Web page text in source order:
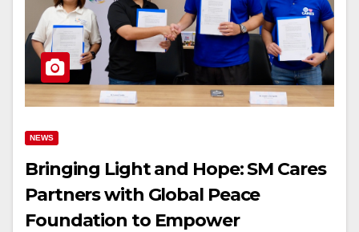
NEWS
Bringing Light and Hope: SM Cares
Partners with Global Peace
Foundation to Empower